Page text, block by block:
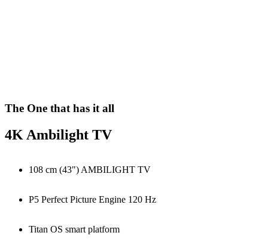
The One that has it all
4K Ambilight TV
108 cm (43") AMBILIGHT TV
P5 Perfect Picture Engine 120 Hz
Titan OS smart platform